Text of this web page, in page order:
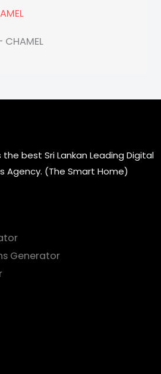
the best Sri Lankan Leading Digital
Agency. (The Smart Home)
Generator